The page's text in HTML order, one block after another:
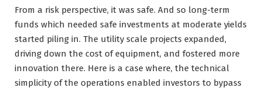
From a risk perspective, it was safe. And so long-term
funds which needed safe investments at moderate yields
started piling in. The utility scale projects expanded,
driving down the cost of equipment, and fostered more
innovation there. Here is a case where, the technical
simplicity of the operations enabled investors to bypass